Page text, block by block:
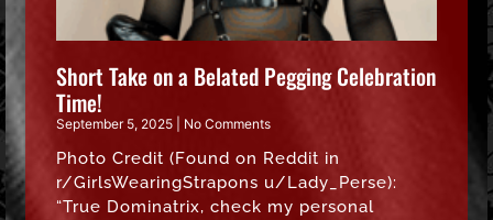
Short Take on a Belated Pegging Celebration
Time!
September 5, 2025 No Comments
Photo Credit (Found on Reddit in
r/GirlsWearingStrapons u/Lady_Perse):
“True Dominatrix, check my personal